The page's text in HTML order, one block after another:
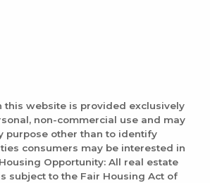
this website is provided exclusively
non-commercial use and may
purpose other than to identify
consumers may be interested in
Opportunity: All real estate
subject to the Fair Housing Act of